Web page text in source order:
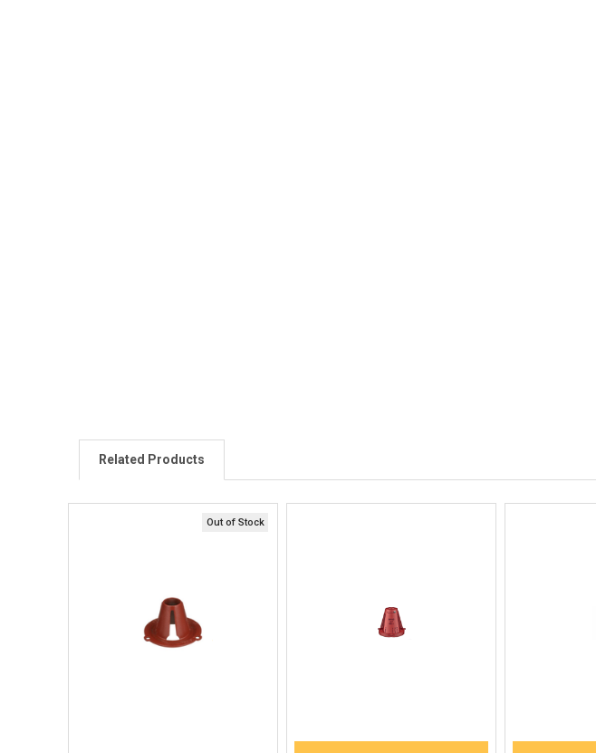
Related Products
Out of Stock
Quick View Quick View